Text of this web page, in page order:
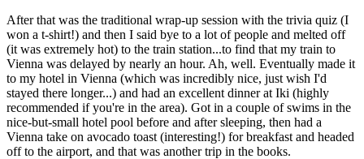
After that was the traditional wrap-up session with the trivia quiz (I
won a t-shirt!) and then I said bye to a lot of people and melted off
(it was extremely hot) to the train station...to find that my train to
Vienna was delayed by nearly an hour. Ah, well. Eventually made it
to my hotel in Vienna (which was incredibly nice, just wish I'd
stayed there longer...) and had an excellent dinner at Iki (highly
recommended if you're in the area). Got in a couple of swims in the
nice-but-small hotel pool before and after sleeping, then had a
Vienna take on avocado toast (interesting!) for breakfast and headed
off to the airport, and that was another trip in the books.